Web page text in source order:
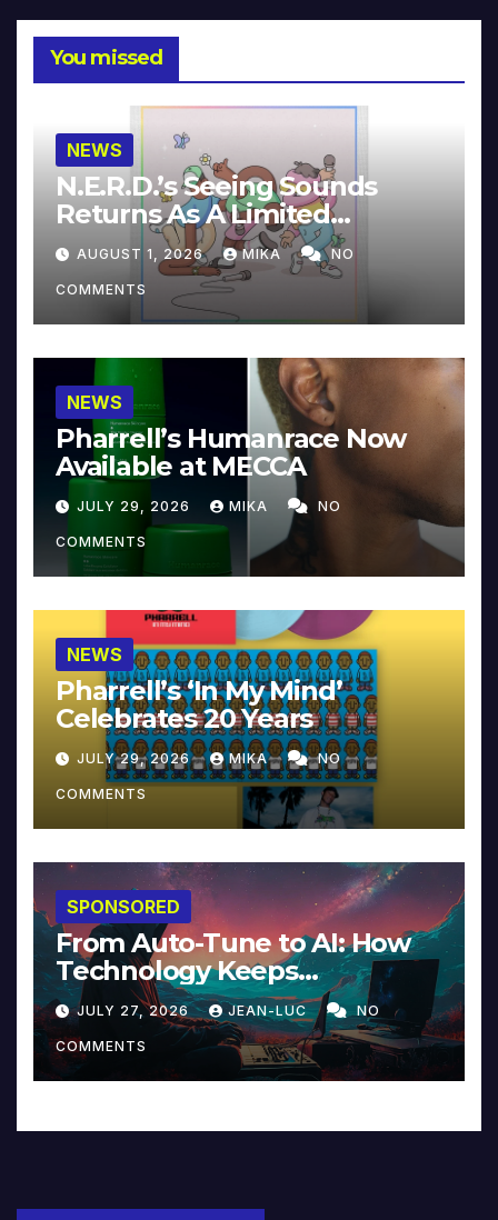
You missed
NEWS
N.E.R.D.’s Seeing Sounds
Returns As A Limited
Collector’s Edition
AUGUST 1, 2026 MIKA NO
COMMENTS
NEWS
Pharrell’s Humanrace Now
Available at MECCA
JULY 29, 2026 MIKA NO
COMMENTS
NEWS
Pharrell’s ‘In My Mind’
Celebrates 20 Years
JULY 29, 2026 MIKA NO
COMMENTS
SPONSORED
From Auto-Tune to AI: How
Technology Keeps
Reinventing Intimacy in
Music and Beyond
JULY 27, 2026 JEAN-LUC NO
COMMENTS